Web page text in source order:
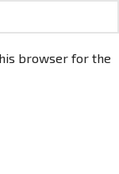
browser for the